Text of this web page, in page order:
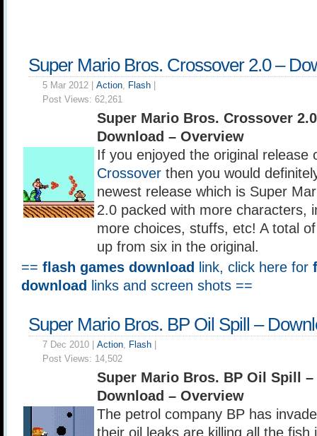
Super Mario Bros. Crossover 2.0 –
5 Mar 2012 | Action, Flash
Post Views: 62,261
Super Mario Bros. Crossover
Download – Overview
If you enjoyed the original release
Crossover then you would
newest release which is Super
2.0 packed with more characters,
more choices, stuffs, etc! A total
up from six in the original.
== flash games download link, click here for
download
links and screen shots ==
Super Mario Bros. BP Oil Spill –
7 Dec 2010 | Action, Flash
Post Views: 14,502
Super Mario Bros. BP Oil Spill –
Download – Overview
The petrol company BP has
their oil leaks are killing all the fish